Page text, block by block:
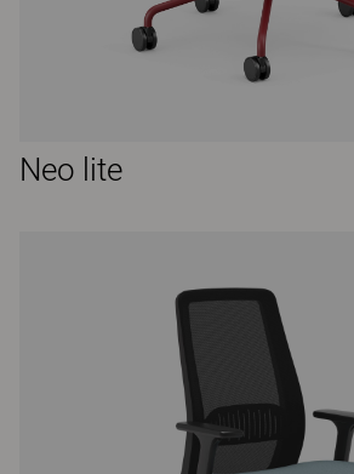
Neo lite